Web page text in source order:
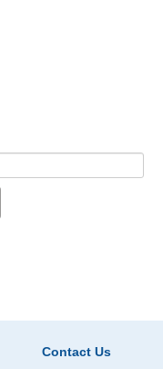
Contact Us